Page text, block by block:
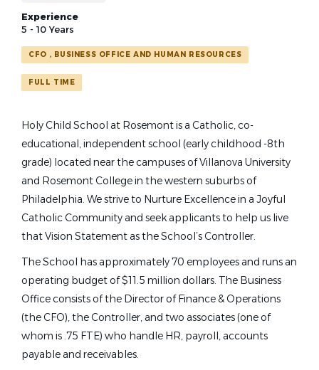
Find
Jobs
FIND JOBSBryn Mawr(1)
School Name
Abington Friends School(1)
Holy Child School at Rosemont(1)
Springside Chestnut Hill Academy
controller
Controller
Holy Child School at Rosemont
Bryn Mawr, PA
Jul 06, 2026
Lower School Art Teacher
Experience
5 - 10 Years
CFO，BUSINESS OFFICE AND HUMAN RESOURCES
FULL TIME
Holy Child School at Rosemont is a Catholic, co-
educational, independent school (early childhood -8th
grade) located near the campuses of Villanova University
and Rosemont College in the western suburbs of
Philadelphia. We strive to Nurture Excellence in a Joyful
Catholic Community and seek applicants to help us live
that Vision Statement as the School’s Controller.
The School has approximately 70 employees and runs an
operating budget of $11.5 million dollars. The Business
Office consists of the Director of Finance & Operations
(the CFO), the Controller, and two associates (one of
whom is .75 FTE) who handle HR, payroll, accounts
payable and receivables.